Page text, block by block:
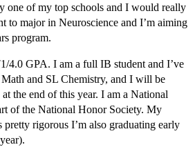
one of my top schools and I would really
to major in Neuroscience and I’m aiming
program.
4.0 GPA. I am a full IB student and I’ve
and SL Chemistry, and I will be
the end of this year. I am a National
of the National Honor Society. My
pretty rigorous I’m also graduating early